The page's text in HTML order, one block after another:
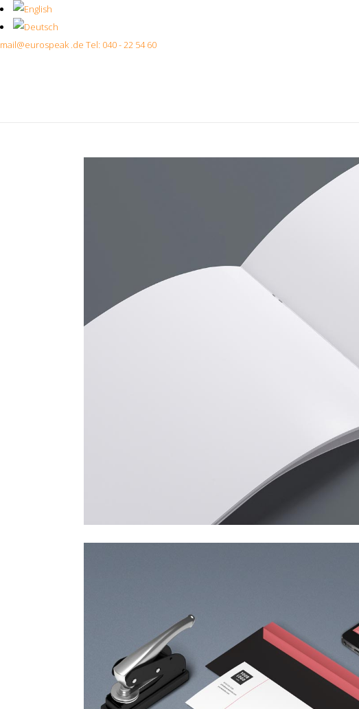
mail@eurospeak .de Tel: 040 - 22 54 60